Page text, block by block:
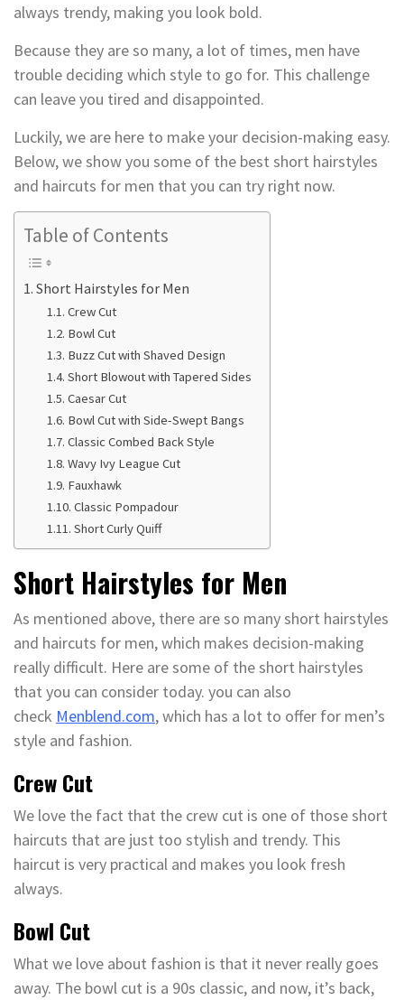
always trendy, making you look bold.
Because they are so many, a lot of times, men have
trouble deciding which style to go for. This challenge
can leave you tired and disappointed.
Luckily, we are here to make your decision-making easy.
Below, we show you some of the best short hairstyles
and haircuts for men that you can try right now.
Table of Contents
Short Hairstyles for Men
Crew Cut
Bowl Cut
Buzz Cut with Shaved Design
Short Blowout with Tapered Sides
Caesar Cut
Bowl Cut with Side-Swept Bangs
Classic Combed Back Style
Wavy Ivy League Cut
Fauxhawk
Classic Pompadour
Short Curly Quiff
Short Hairstyles for Men
As mentioned above, there are so many short hairstyles
and haircuts for men, which makes decision-making
really difficult. Here are some of the short hairstyles
that you can consider today. you can also
check Menblend.com, which has a lot to offer for men’s
style and fashion.
Crew Cut
We love the fact that the crew cut is one of those short
haircuts that are just too stylish and trendy. This
haircut is very practical and makes you look fresh
always.
Bowl Cut
What we love about fashion is that it never really goes
away. The bowl cut is a 90s classic, and now, it’s back,